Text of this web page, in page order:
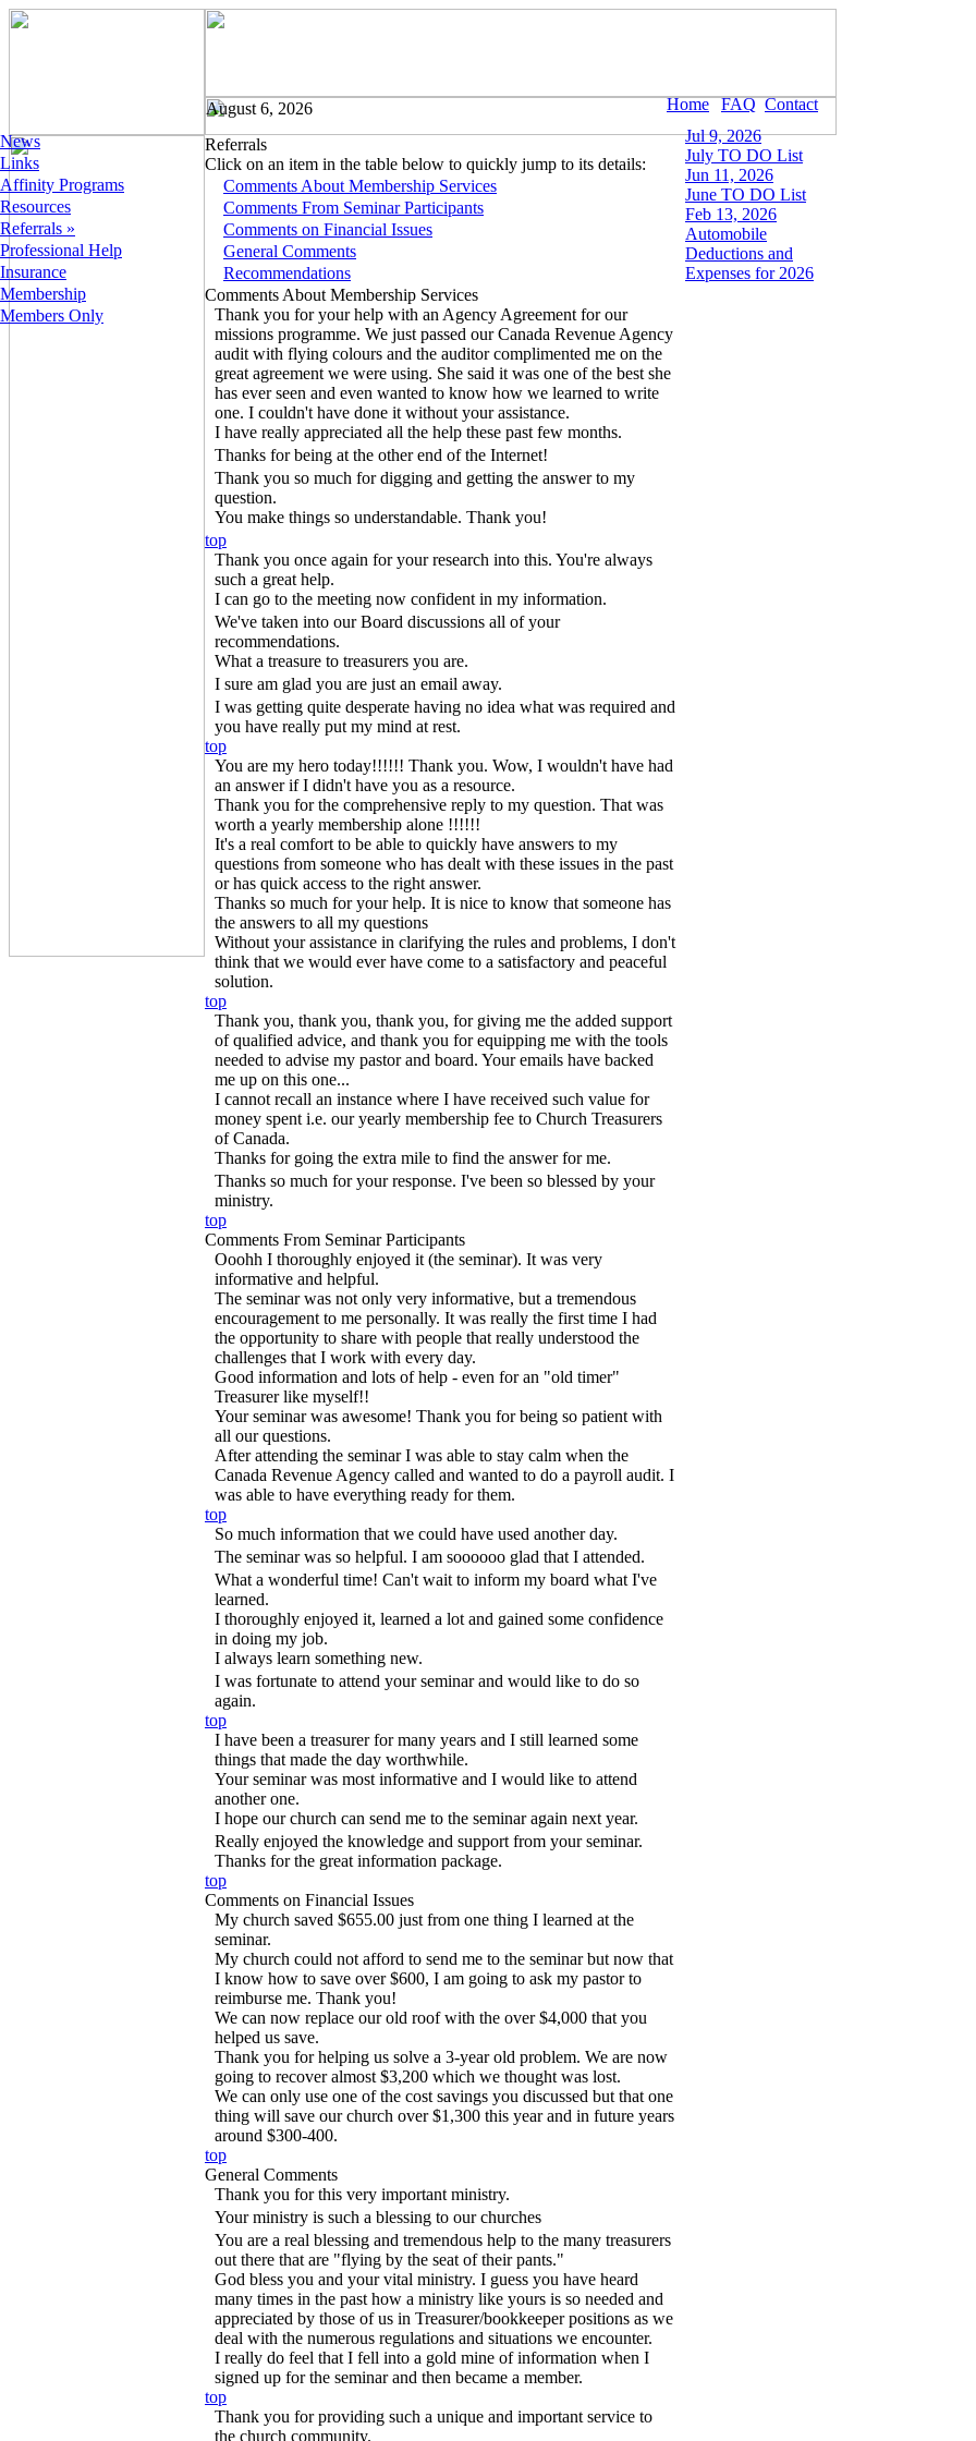
Jul 9, 2026
July TO DO List
Jun 11, 2026
June TO DO List
Feb 13, 2026
Automobile
Deductions and
Expenses for 2026
August 6, 2026 Home FAQ Contact
News
Links
Affinity Programs
Resources
Referrals »
Professional Help
Insurance
Membership
Members Only
Referrals
Click on an item in the table below to quickly jump to its details:
Comments About Membership Services
Comments From Seminar Participants
Comments on Financial Issues
General Comments
Recommendations
Comments About Membership Services
Thank you for your help with an Agency Agreement for our
missions programme. We just passed our Canada Revenue Agency
audit with flying colours and the auditor complimented me on the
great agreement we were using. She said it was one of the best she
has ever seen and even wanted to know how we learned to write
one. I couldn't have done it without your assistance.
I have really appreciated all the help these past few months.
Thanks for being at the other end of the Internet!
Thank you so much for digging and getting the answer to my
question.
You make things so understandable. Thank you!
top
Thank you once again for your research into this. You're always
such a great help.
I can go to the meeting now confident in my information.
We've taken into our Board discussions all of your
recommendations.
What a treasure to treasurers you are.
I sure am glad you are just an email away.
I was getting quite desperate having no idea what was required and
you have really put my mind at rest.
top
You are my hero today!!!!!! Thank you. Wow, I wouldn't have had
an answer if I didn't have you as a resource.
Thank you for the comprehensive reply to my question. That was
worth a yearly membership alone !!!!!!
It's a real comfort to be able to quickly have answers to my
questions from someone who has dealt with these issues in the past
or has quick access to the right answer.
Thanks so much for your help. It is nice to know that someone has
the answers to all my questions
Without your assistance in clarifying the rules and problems, I don't
think that we would ever have come to a satisfactory and peaceful
solution.
top
Thank you, thank you, thank you, for giving me the added support
of qualified advice, and thank you for equipping me with the tools
needed to advise my pastor and board. Your emails have backed
me up on this one...
I cannot recall an instance where I have received such value for
money spent i.e. our yearly membership fee to Church Treasurers
of Canada.
Thanks for going the extra mile to find the answer for me.
Thanks so much for your response. I've been so blessed by your
ministry.
top
Comments From Seminar Participants
Ooohh I thoroughly enjoyed it (the seminar). It was very
informative and helpful.
The seminar was not only very informative, but a tremendous
encouragement to me personally. It was really the first time I had
the opportunity to share with people that really understood the
challenges that I work with every day.
Good information and lots of help - even for an "old timer"
Treasurer like myself!!
Your seminar was awesome! Thank you for being so patient with
all our questions.
After attending the seminar I was able to stay calm when the
Canada Revenue Agency called and wanted to do a payroll audit. I
was able to have everything ready for them.
top
So much information that we could have used another day.
The seminar was so helpful. I am soooooo glad that I attended.
What a wonderful time! Can't wait to inform my board what I've
learned.
I thoroughly enjoyed it, learned a lot and gained some confidence
in doing my job.
I always learn something new.
I was fortunate to attend your seminar and would like to do so
again.
top
I have been a treasurer for many years and I still learned some
things that made the day worthwhile.
Your seminar was most informative and I would like to attend
another one.
I hope our church can send me to the seminar again next year.
Really enjoyed the knowledge and support from your seminar.
Thanks for the great information package.
top
Comments on Financial Issues
My church saved $655.00 just from one thing I learned at the
seminar.
My church could not afford to send me to the seminar but now that
I know how to save over $600, I am going to ask my pastor to
reimburse me. Thank you!
We can now replace our old roof with the over $4,000 that you
helped us save.
Thank you for helping us solve a 3-year old problem. We are now
going to recover almost $3,200 which we thought was lost.
We can only use one of the cost savings you discussed but that one
thing will save our church over $1,300 this year and in future years
around $300-400.
top
General Comments
Thank you for this very important ministry.
Your ministry is such a blessing to our churches
You are a real blessing and tremendous help to the many treasurers
out there that are "flying by the seat of their pants."
God bless you and your vital ministry. I guess you have heard
many times in the past how a ministry like yours is so needed and
appreciated by those of us in Treasurer/bookkeeper positions as we
deal with the numerous regulations and situations we encounter.
I really do feel that I fell into a gold mine of information when I
signed up for the seminar and then became a member.
top
Thank you for providing such a unique and important service to
the church community.